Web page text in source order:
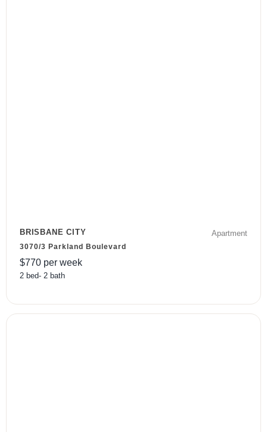
BRISBANE CITY Apartment
3070/3 Parkland Boulevard
$770 per week
2 bed- 2 bath